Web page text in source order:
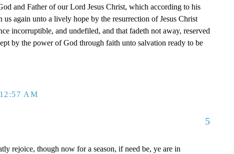
and Father of our Lord Jesus Christ, which according to his
us again unto a lively hope by the resurrection of Jesus Christ
incorruptible, and undefiled, and that fadeth not away, reserved
by the power of God through faith unto salvation ready to be
AM
5
rejoice, though now for a season, if need be, ye are in